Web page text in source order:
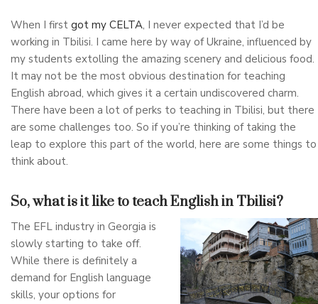
When I first got my CELTA, I never expected that I’d be
working in Tbilisi. I came here by way of Ukraine, influenced by
my students extolling the amazing scenery and delicious food.
It may not be the most obvious destination for teaching
English abroad, which gives it a certain undiscovered charm.
There have been a lot of perks to teaching in Tbilisi, but there
are some challenges too. So if you’re thinking of taking the
leap to explore this part of the world, here are some things to
think about.
So, what is it like to teach English in Tbilisi?
The EFL industry in Georgia is
slowly starting to take off.
While there is definitely a
demand for English language
skills, your options for